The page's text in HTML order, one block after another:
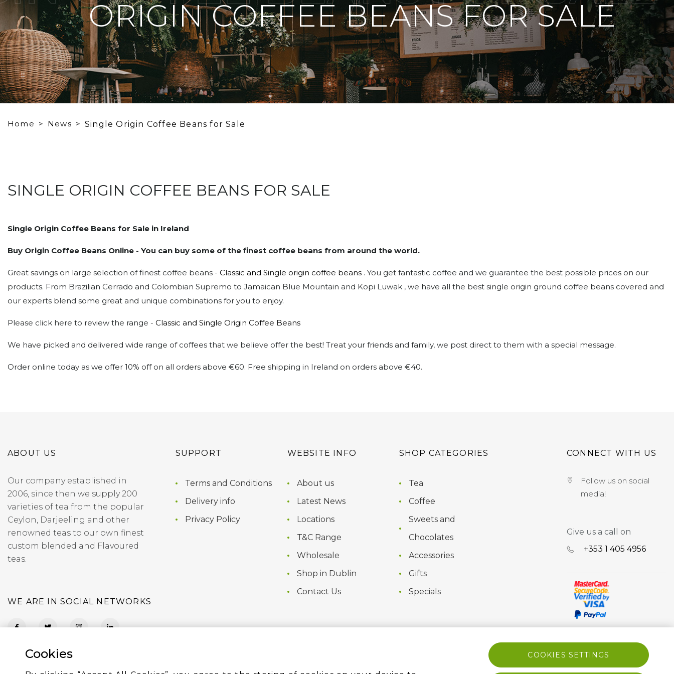
ORIGIN COFFEE BEANS FOR SALE
Home News Single Origin Coffee Beans for Sale
SINGLE ORIGIN COFFEE BEANS FOR SALE
Single Origin Coffee Beans for Sale in Ireland
Buy Origin Coffee Beans Online - You can buy some of the finest coffee beans from around the world.
Great savings on large selection of finest coffee beans - Classic and Single origin coffee beans . You get fantastic coffee and we guarantee the best possible prices on our
products. From Brazilian Cerrado and Colombian Supremo to Jamaican Blue Mountain and Kopi Luwak , we have all the best single origin ground coffee beans covered and
our experts blend some great and unique combinations for you to enjoy.
Please click here to review the range - Classic and Single Origin Coffee Beans
We have picked and delivered wide range of coffees that we believe offer the best! Treat your friends and family, we post direct to them with a special message.
Order online today as we offer 10% off on all orders above €60. Free shipping in Ireland on orders above €40.
ABOUT US
Our company established in
2006, since then we supply 200
varieties of tea from the popular
Ceylon, Darjeeling and other
renowned teas to our own finest
custom blended and Flavoured
teas.
WE ARE IN SOCIAL NETWORKS
SUPPORT
Terms and Conditions
Delivery info
Privacy Policy
WEBSITE INFO
About us
Latest News
Locations
T&C Range
Wholesale
Shop in Dublin
Contact Us
SHOP CATEGORIES
Tea
Coffee
Sweets and
Chocolates
Accessories
Gifts
Specials
CONNECT WITH US
Follow us on social
media!
Give us a call on
+353 ‭1 405 4956‬
Cookies COOKIES SETTINGS